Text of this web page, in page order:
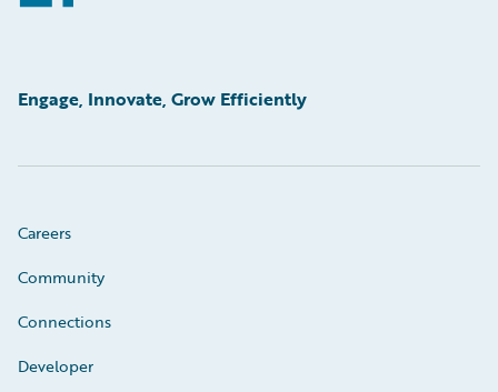
Engage, Innovate, Grow Efficiently
Careers
Community
Connections
Developer